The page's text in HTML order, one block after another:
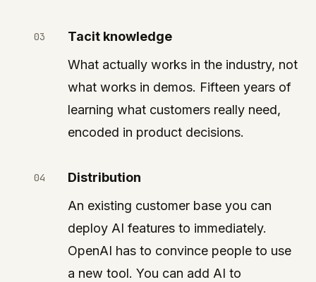
Tacit knowledge
What actually works in the industry, not
what works in demos. Fifteen years of
learning what customers really need,
encoded in product decisions.
Distribution
An existing customer base you can
deploy AI features to immediately.
OpenAI has to convince people to use
a new tool. You can add AI to